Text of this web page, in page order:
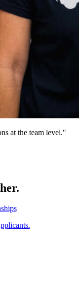
at the team level.